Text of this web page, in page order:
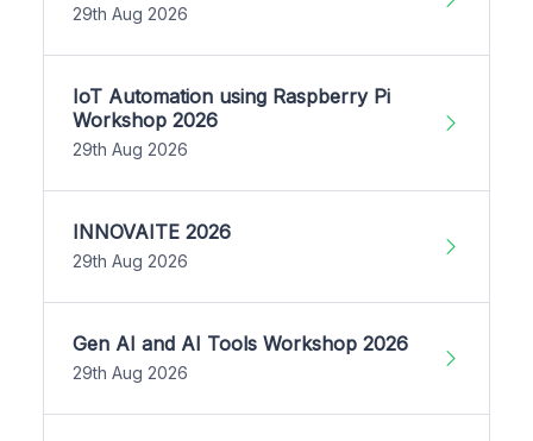
29th Aug 2026
IoT Automation using Raspberry Pi
Workshop 2026
29th Aug 2026
INNOVAITE 2026
29th Aug 2026
Gen AI and AI Tools Workshop 2026
29th Aug 2026